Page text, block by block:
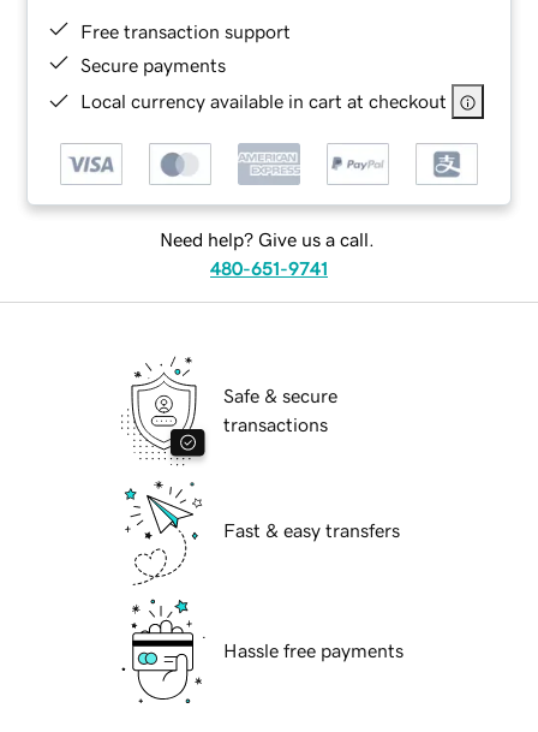
Free transaction support
Secure payments
Local currency available in cart at checkout
Need help? Give us a call.
480-651-9741
Safe & secure
transactions
Fast & easy transfers
Hassle free payments